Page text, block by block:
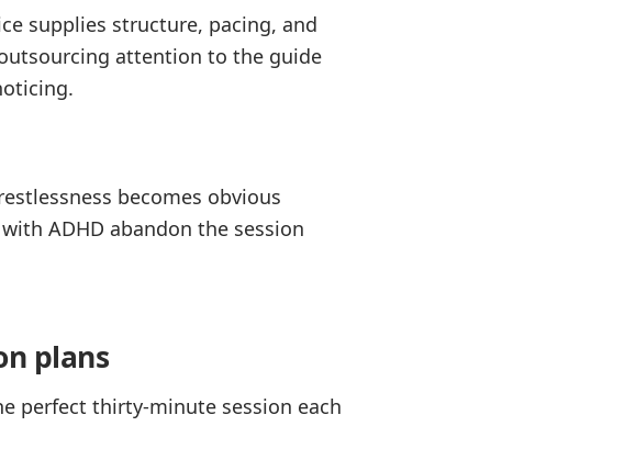
supplies structure, pacing, and
attention to the guide
becomes obvious
ADHD abandon the session
plans
perfect thirty-minute session each